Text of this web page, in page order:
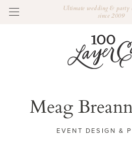
Ultimate wedding & party
since 2009
Meag
EVENT DESIGN &